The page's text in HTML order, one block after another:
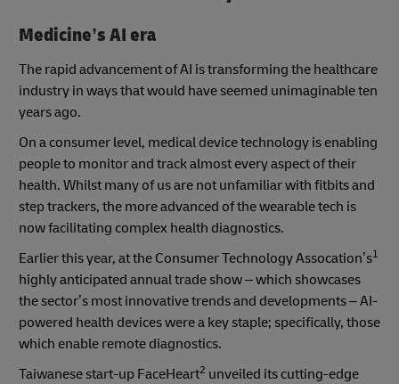
Medicine’s AI era
The rapid advancement of AI is transforming the healthcare
industry in ways that would have seemed unimaginable ten
years ago.
On a consumer level, medical device technology is enabling
people to monitor and track almost every aspect of their
health. Whilst many of us are not unfamiliar with fitbits and
step trackers, the more advanced of the wearable tech is
now facilitating complex health diagnostics.
Earlier this year, at the Consumer Technology Assocation’s1
highly anticipated annual trade show – which showcases
the sector’s most innovative trends and developments – AI-
powered health devices were a key staple; specifically, those
which enable remote diagnostics.
Taiwanese start-up FaceHeart2 unveiled its cutting-edge